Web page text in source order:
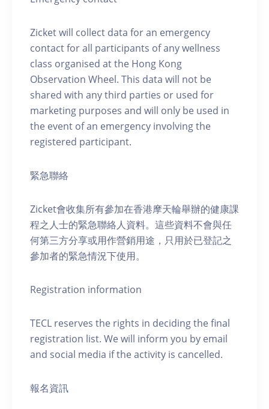
Zicket will collect data for an emergency
contact for all participants of any wellness
class organised at the Hong Kong
Observation Wheel. This data will not be
shared with any third parties or used for
marketing purposes and will only be used in
the event of an emergency involving the
registered participant.
緊急聯絡
Zicket會收集所有參加在香港摩天輪舉辦的健康課
程之人士的緊急聯絡人資料。這些資料不會與任
何第三方分享或用作營銷用途，只用於已登記之
參加者的緊急情況下使用。
Registration information
TECL reserves the rights in deciding the final
registration list. We will inform you by email
and social media if the activity is cancelled.
報名資訊